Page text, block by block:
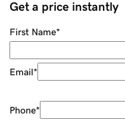
Get a price instantly
First Name*
Email*
Phone*